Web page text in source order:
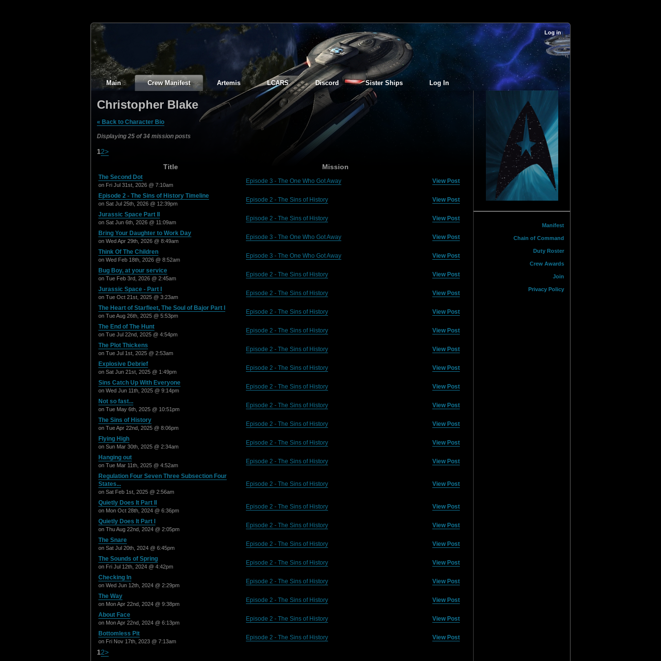
Log in
Main Crew Manifest Artemis LCARS Discord Sister Ships Log In
Manifest
Chain of Command
Duty Roster
Crew Awards
Join
Privacy Policy
Christopher Blake
« Back to Character Bio
Displaying 25 of 34 mission posts
12>
Title
Mission
The Second Dot
on Fri Jul 31st, 2026 @ 7:10am
Episode 3 - The One Who Got Away View Post
Episode 2 - The Sins of History Timeline
on Sat Jul 25th, 2026 @ 12:39pm
Episode 2 - The Sins of History View Post
Jurassic Space Part II
on Sat Jun 6th, 2026 @ 11:09am
Episode 2 - The Sins of History View Post
Bring Your Daughter to Work Day
on Wed Apr 29th, 2026 @ 8:49am
Episode 3 - The One Who Got Away View Post
Think Of The Children
on Wed Feb 18th, 2026 @ 8:52am
Episode 3 - The One Who Got Away View Post
Bug Boy, at your service
on Tue Feb 3rd, 2026 @ 2:45am
Episode 2 - The Sins of History View Post
Jurassic Space - Part I
on Tue Oct 21st, 2025 @ 3:23am
Episode 2 - The Sins of History View Post
The Heart of Starfleet, The Soul of Bajor Part I
on Tue Aug 26th, 2025 @ 5:53pm
Episode 2 - The Sins of History View Post
The End of The Hunt
on Tue Jul 22nd, 2025 @ 4:54pm
Episode 2 - The Sins of History View Post
The Plot Thickens
on Tue Jul 1st, 2025 @ 2:53am
Episode 2 - The Sins of History View Post
Explosive Debrief
on Sat Jun 21st, 2025 @ 1:49pm
Episode 2 - The Sins of History View Post
Sins Catch Up With Everyone
on Wed Jun 11th, 2025 @ 9:14pm
Episode 2 - The Sins of History View Post
Not so fast...
on Tue May 6th, 2025 @ 10:51pm
Episode 2 - The Sins of History View Post
The Sins of History
on Tue Apr 22nd, 2025 @ 8:06pm
Episode 2 - The Sins of History View Post
Flying High
on Sun Mar 30th, 2025 @ 2:34am
Episode 2 - The Sins of History View Post
Hanging out
on Tue Mar 11th, 2025 @ 4:52am
Episode 2 - The Sins of History View Post
Regulation Four Seven Three Subsection Four
States...
on Sat Feb 1st, 2025 @ 2:56am
Episode 2 - The Sins of History View Post
Quietly Does It Part II
on Mon Oct 28th, 2024 @ 6:36pm
Episode 2 - The Sins of History View Post
Quietly Does It Part I
on Thu Aug 22nd, 2024 @ 2:05pm
Episode 2 - The Sins of History View Post
The Snare
on Sat Jul 20th, 2024 @ 6:45pm
Episode 2 - The Sins of History View Post
The Sounds of Spring
on Fri Jul 12th, 2024 @ 4:42pm
Episode 2 - The Sins of History View Post
Checking In
on Wed Jun 12th, 2024 @ 2:29pm
Episode 2 - The Sins of History View Post
The Way
on Mon Apr 22nd, 2024 @ 9:38pm
Episode 2 - The Sins of History View Post
About Face
on Mon Apr 22nd, 2024 @ 6:13pm
Episode 2 - The Sins of History View Post
Bottomless Pit
on Fri Nov 17th, 2023 @ 7:13am
Episode 2 - The Sins of History View Post
12>